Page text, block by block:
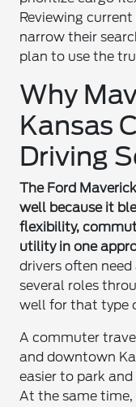
Reviewing
narrow their
plan to use the
Why
Kansas
Driving
The Ford
well because it
flexibility,
utility in one
drivers often
several roles
well for that type
A commuter
and downtown
easier to park
At the same